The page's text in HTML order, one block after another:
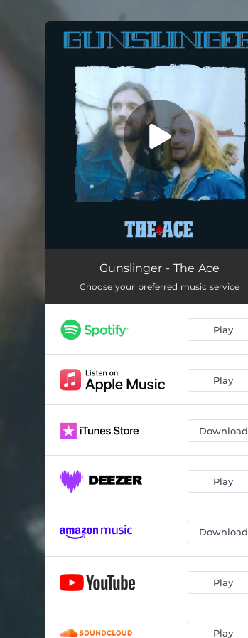
The Ace (feat. Alan Davey)
Gunslinger - The Ace
Choose your preferred music service
Play
Play
Download
Play
Download
Play
Play